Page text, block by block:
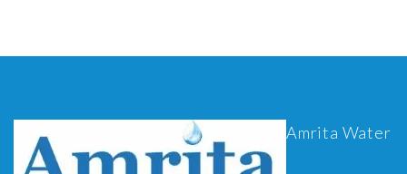
Amrita Water